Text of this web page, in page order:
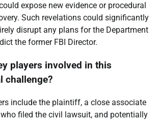
expose new evidence or procedural
Such revelations could significantly
disrupt any plans for the Department
the former FBI Director.
players involved in this
challenge?
include the plaintiff, a close associate
filed the civil lawsuit, and potentially